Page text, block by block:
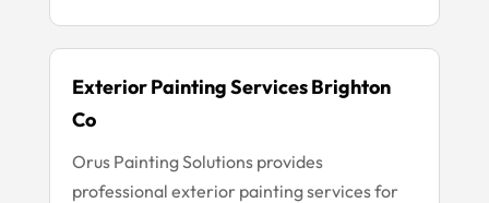
Exterior Painting Services Brighton
Co
Orus Painting Solutions provides
professional exterior painting services for